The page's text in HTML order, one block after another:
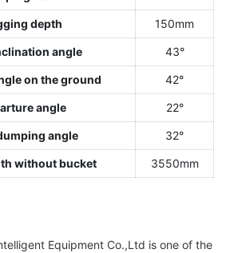
depth 150mm
angle 43°
on the ground 42°
angle 22°
angle 32°
without bucket 3550mm
Equipment Co.,Ltd is one of the